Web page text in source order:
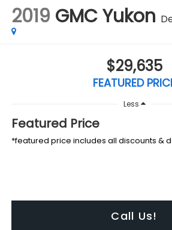
2019 GMC Yukon
$29,635
FEATURED
Less
Featured Price
*featured price includes all discounts &
Call Us!